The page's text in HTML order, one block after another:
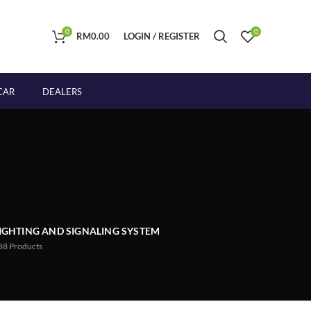
0 RM0.00 LOGIN / REGISTER 0
DEALERS
AND SIGNALING SYSTEM
Products